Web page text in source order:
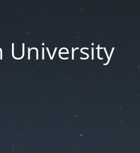
University